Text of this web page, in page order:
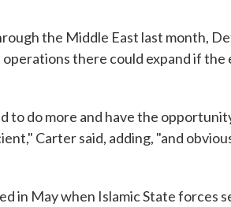
the Middle East last month,
operations there could expand if
to do more and have the
Carter said, adding, "and
in May when Islamic State forces